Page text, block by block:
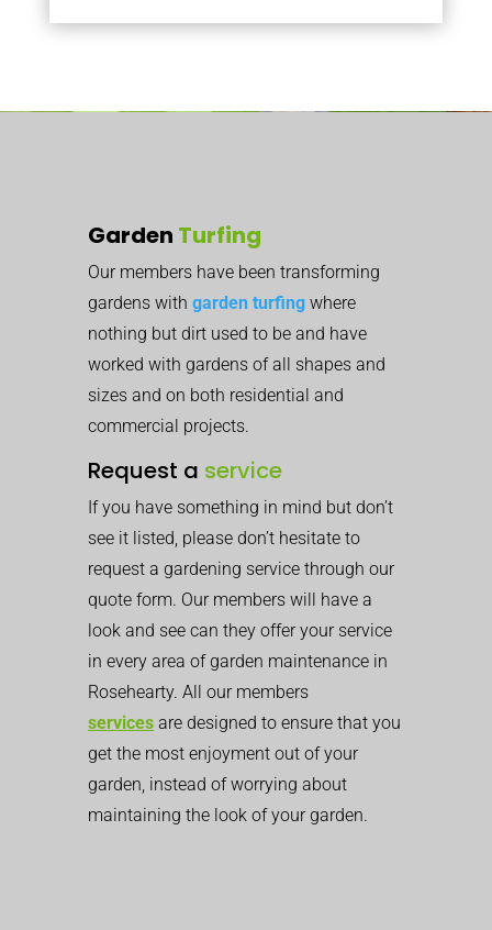
Garden Turfing
Our members have been transforming
gardens with garden turfing where
nothing but dirt used to be and have
worked with gardens of all shapes and
sizes and on both residential and
commercial projects.
Request a service
If you have something in mind but don’t
see it listed, please don’t hesitate to
request a gardening service through our
quote form. Our members will have a
look and see can they offer your service
in every area of garden maintenance in
Rosehearty. All our members
services are designed to ensure that you
get the most enjoyment out of your
garden, instead of worrying about
maintaining the look of your garden.